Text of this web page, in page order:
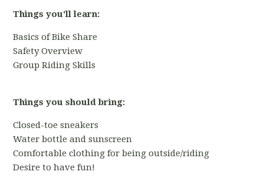
Things you'll learn:
Basics of Bike Share
Safety Overview
Group Riding Skills
Things you should bring:
Closed-toe sneakers
Water bottle and sunscreen
Comfortable clothing for being outside/riding
Desire to have fun!